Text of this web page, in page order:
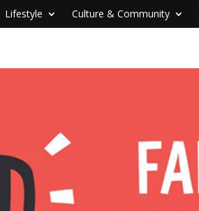
Lifestyle Culture & Community